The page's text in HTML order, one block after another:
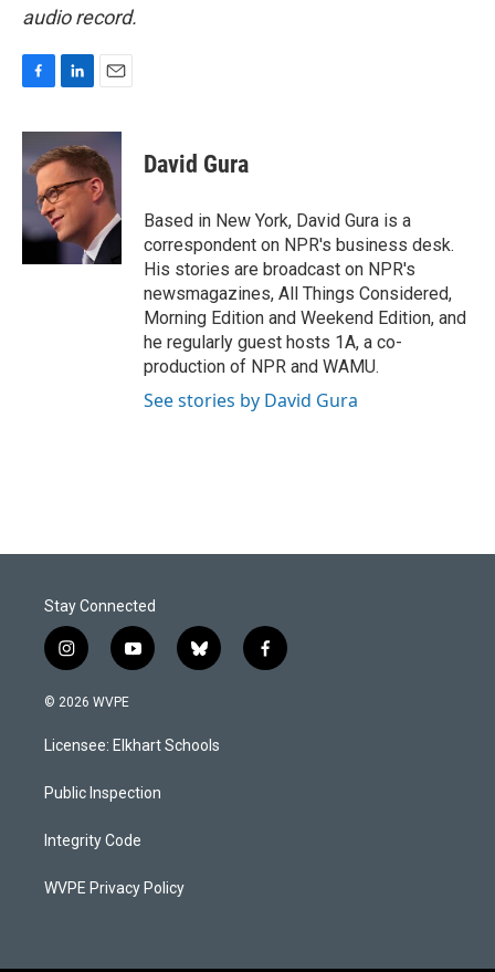
audio record.
c
e
b
k
n
k
e
d
I
n
a
i
l
David Gura
Based in New York, David Gura is a
correspondent on NPR's business desk.
His stories are broadcast on NPR's
newsmagazines, All Things Considered,
Morning Edition and Weekend Edition, and
he regularly guest hosts 1A, a co-
production of NPR and WAMU.
See stories by David Gura
Stay Connected
i
n
s
a
g
a
y
o
u
b
b
l
s
k
f
a
© 2026 WVPE
Licensee: Elkhart Schools
Public Inspection
Integrity Code
WVPE Privacy Policy